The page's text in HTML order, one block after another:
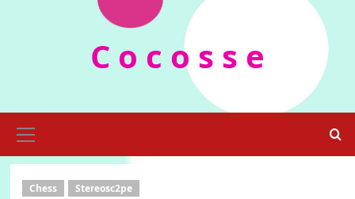
C o c o s s e
Menu
Chess Stereosc2pe